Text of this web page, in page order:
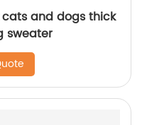
and dogs thick
sweater